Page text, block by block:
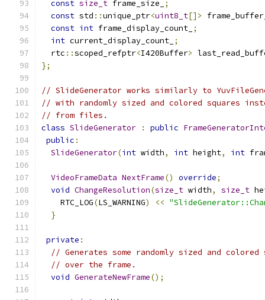
const size_t frame_size_
;
const std ::unique_ptr<uint8_t[]>
const int frame_display_count_ ;
int current_display_count_ ;
  rtc
::scoped_refptr<I420Buffer>
};
// SlideGenerator works similarly to
// with randomly sized and colored squares
// from files.
class SlideGenerator : public
public :
SlideGenerator(int width, int height, int
VideoFrameData NextFrame() override;
void ChangeResolution(size_t width, size_t
    RTC_LOG
(LS_WARNING) <<
}
private :
// Generates some randomly sized and colored
// over the frame.
void GenerateNewFrame();